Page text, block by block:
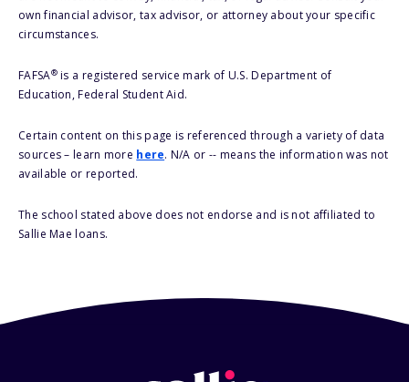
own financial advisor, tax advisor, or attorney about your specific
circumstances.
FAFSA®is a registered service mark of U.S. Department of
Education, Federal Student Aid.
Certain content on this page is referenced through a variety of data
sources – learn more here. N/A or -- means the information was not
available or reported.
The school stated above does not endorse and is not affiliated to
Sallie Mae loans.